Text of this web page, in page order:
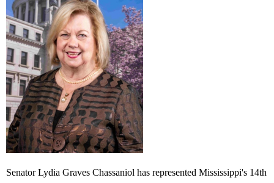
Senator Lydia Graves Chassaniol has represented Mississippi's 14th